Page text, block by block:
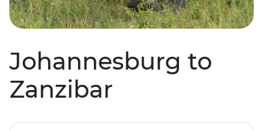
Johannesburg to
Zanzibar